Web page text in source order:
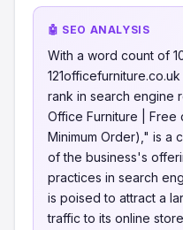
🤖 SEO ANALYSIS
With a word count of
rank in search engine
Office Furniture | Free
Minimum Order)," is a
of the business's
practices in search
is poised to attract a
traffic to its online